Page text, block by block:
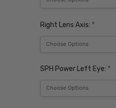
Right Lens Axis: *
SPH Power Left Eye: *